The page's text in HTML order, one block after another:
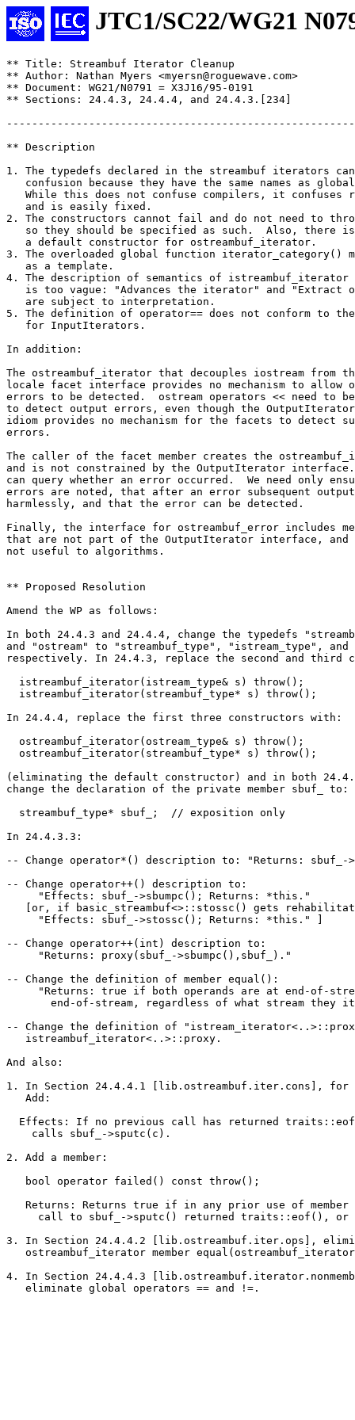
JTC1/SC22/WG21
** Title: Streambuf Iterator Cleanup
** Author: Nathan Myers <myersn@roguewave.com>
** Document: WG21/N0791 = X3J16/95-0191
** Sections: 24.4.3, 24.4.4, and 24.4.3.[234]
** Description
1. The typedefs declared in the streambuf iterators
confusion because they have the same names as
While this does not confuse compilers, it confuses
   and is easily fixed.
2. The constructors cannot fail and do not need to
so they should be specified as such.  Also, there
   a default constructor for ostreambuf_iterator.
3. The overloaded global function iterator_category()
   as a template.
4. The description of semantics of istreambuf_iterator
is too vague: "Advances the iterator" and "Extract
   are subject to interpretation.
5. The definition of operator== does not conform to the
   for InputIterators.
In addition:
The ostreambuf_iterator that decouples iostream from
locale facet interface provides no mechanism to allow
errors to be detected.  ostream operators << need to
to detect output errors, even though the OutputIterator
idiom provides no mechanism for the facets to detect
errors.
The caller of the facet member creates the
and is not constrained by the OutputIterator
can query whether an error occurred.  We need only
errors are noted, that after an error subsequent
harmlessly, and that the error can be detected.
Finally, the interface for ostreambuf_error includes
that are not part of the OutputIterator interface, and
not useful to algorithms.
** Proposed Resolution
Amend the WP as follows:
In both 24.4.3 and 24.4.4, change the typedefs
and "ostream" to "streambuf_type", "istream_type", and
respectively. In 24.4.3, replace the second and third
  istreambuf_iterator(istream_type& s) throw();
  istreambuf_iterator(streambuf_type* s) throw();
In 24.4.4, replace the first three constructors with:
  ostreambuf_iterator(ostream_type& s) throw();
  ostreambuf_iterator(streambuf_type* s) throw();
(eliminating the default constructor) and in both
change the declaration of the private member sbuf_ to:
  streambuf_type* sbuf_;  // exposition only
In 24.4.3.3:
-- Change operator*() description to: "Returns: sbuf_-
-- Change operator++() description to:
     "Effects: sbuf_->sbumpc(); Returns: *this."
[or, if basic_streambuf<>::stossc() gets
     "Effects: sbuf_->stossc(); Returns: *this." ]
-- Change operator++(int) description to:
     "Returns: proxy(sbuf_->sbumpc(),sbuf_)."
-- Change the definition of member equal():
"Returns: true if both operands are at end-of-
end-of-stream, regardless of what stream they
-- Change the definition of
   istreambuf_iterator<..>::proxy.
And also:
1. In Section 24.4.4.1 [lib.ostreambuf.iter.cons], for
   Add:
Effects: If no previous call has returned
    calls sbuf_->sputc(c).
2. Add a member:
   bool operator failed() const throw();
Returns: Returns true if in any prior use of member
call to sbuf_->sputc() returned traits::eof(), or
3. In Section 24.4.4.2 [lib.ostreambuf.iter.ops],
ostreambuf_iterator member
4. In Section 24.4.4.3